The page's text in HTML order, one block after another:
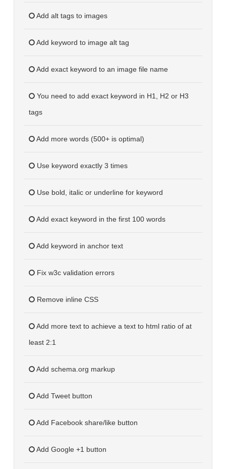
Add alt tags to images
Add keyword to image alt tag
Add exact keyword to an image file name
You need to add exact keyword in H1, H2 or H3
tags
Add more words (500+ is optimal)
Use keyword exactly 3 times
Use bold, italic or underline for keyword
Add exact keyword in the first 100 words
Add keyword in anchor text
Fix w3c validation errors
Remove inline CSS
Add more text to achieve a text to html ratio of at
least 2:1
Add schema.org markup
Add Tweet button
Add Facebook share/like button
Add Google +1 button